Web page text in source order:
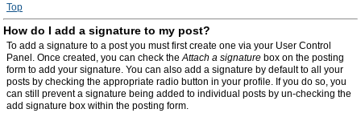
Top
How do I add a signature to my post?
To add a signature to a post you must first create one via your User Control
Panel. Once created, you can check theAttach a signature box on the posting
form to add your signature. You can also add a signature by default to all your
posts by checking the appropriate radio button in your profile. If you do so, you
can still prevent a signature being added to individual posts by un-checking the
add signature box within the posting form.